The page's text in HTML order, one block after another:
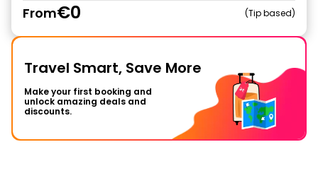
From€0 Tip based
Travel Smart, Save More
Make your first booking and
unlock amazing deals and
discounts.